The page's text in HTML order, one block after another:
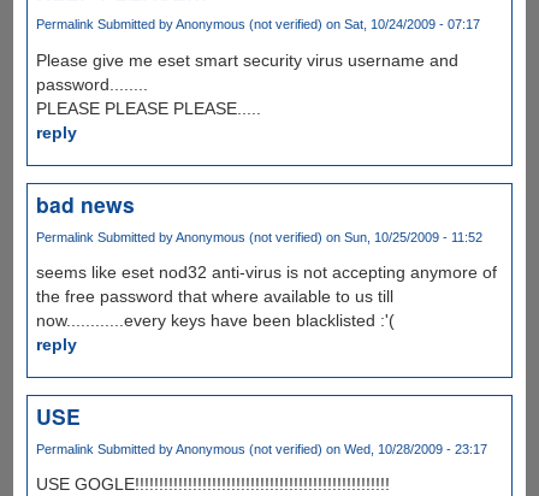
Permalink Submitted byAnonymous (not verified) on Sat, 10/24/2009 - 07:17
Please give me eset smart security virus username and
password........
PLEASE PLEASE PLEASE.....
reply
bad news
Permalink Submitted byAnonymous (not verified) on Sun, 10/25/2009 - 11:52
seems like eset nod32 anti-virus is not accepting anymore of
the free password that where available to us till
now............every keys have been blacklisted :'(
reply
USE
Permalink Submitted byAnonymous (not verified) on Wed, 10/28/2009 - 23:17
USE GOGLE!!!!!!!!!!!!!!!!!!!!!!!!!!!!!!!!!!!!!!!!!!!!!!!!!!!!!